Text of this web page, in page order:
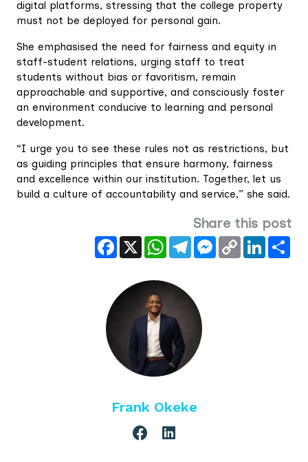
digital platforms, stressing that the college property
must not be deployed for personal gain.
She emphasised the need for fairness and equity in
staff-student relations, urging staff to treat
students without bias or favoritism, remain
approachable and supportive, and consciously foster
an environment conducive to learning and personal
development.
“I urge you to see these rules not as restrictions, but
as guiding principles that ensure harmony, fairness
and excellence within our institution. Together, let us
build a culture of accountability and service,” she said.
Share this post
Facebook
X WhatsAppTelegramMessenger
Copy
Link
LinkedIn
Frank Okeke